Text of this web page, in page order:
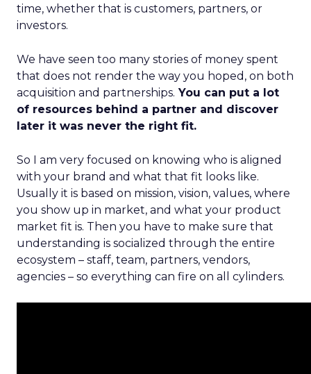
time, whether that is customers, partners, or
investors.
We have seen too many stories of money spent
that does not render the way you hoped, on both
acquisition and partnerships. You can put a lot
of resources behind a partner and discover
later it was never the right fit.
So I am very focused on knowing who is aligned
with your brand and what that fit looks like.
Usually it is based on mission, vision, values, where
you show up in market, and what your product
market fit is. Then you have to make sure that
understanding is socialized through the entire
ecosystem – staff, team, partners, vendors,
agencies – so everything can fire on all cylinders.